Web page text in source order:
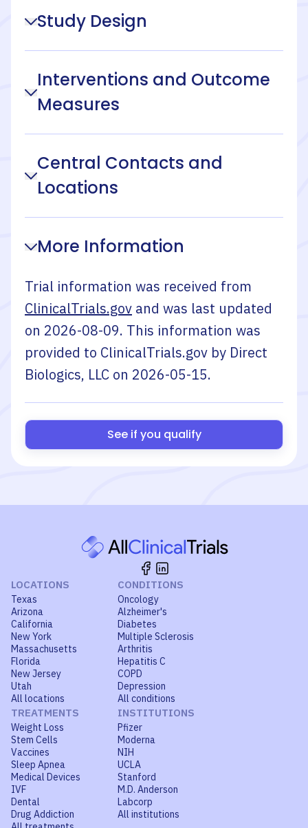
Study Design
Interventions and Outcome
Measures
Central Contacts and
Locations
More Information
Trial information was received from
ClinicalTrials.gov and was last updated
on 2026-08-09. This information was
provided to ClinicalTrials.gov by Direct
Biologics, LLC on 2026-05-15.
See if you qualify
LOCATIONS
Texas
Arizona
California
New York
Massachusetts
Florida
New Jersey
Utah
All locations
CONDITIONS
Oncology
Alzheimer's
Diabetes
Multiple Sclerosis
Arthritis
Hepatitis C
COPD
Depression
All conditions
TREATMENTS
Weight Loss
Stem Cells
Vaccines
Sleep Apnea
Medical Devices
IVF
Dental
Drug Addiction
INSTITUTIONS
Pfizer
Moderna
NIH
UCLA
Stanford
M.D. Anderson
Labcorp
All institutions